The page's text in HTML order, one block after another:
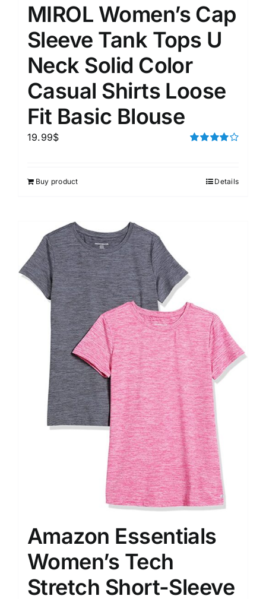
MIROL Women’s Cap
Sleeve Tank Tops U
Neck Solid Color
Casual Shirts Loose
Fit Basic Blouse
19.99$
Buy product Details
Amazon Essentials
Women’s Tech
Stretch Short-Sleeve